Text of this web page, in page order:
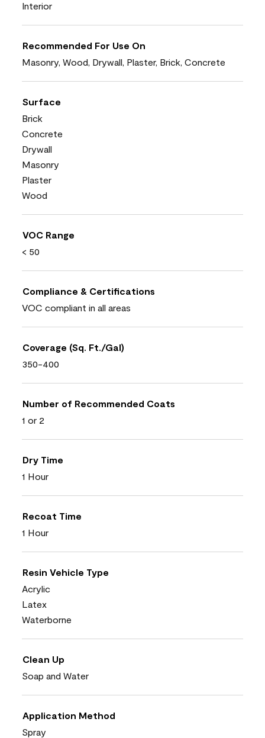
Interior
Recommended For Use On
Masonry, Wood, Drywall, Plaster, Brick, Concrete
Surface
Brick
Concrete
Drywall
Masonry
Plaster
Wood
VOC Range
< 50
Compliance & Certifications
VOC compliant in all areas
Coverage (Sq. Ft./Gal)
350-400
Number of Recommended Coats
1 or 2
Dry Time
1 Hour
Recoat Time
1 Hour
Resin Vehicle Type
Acrylic
Latex
Waterborne
Clean Up
Soap and Water
Application Method
Spray